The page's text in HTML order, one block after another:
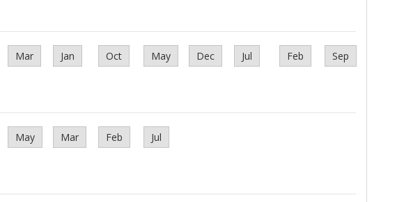
Mar Jan Oct May Dec Jul Feb Sep
May Mar Feb Jul